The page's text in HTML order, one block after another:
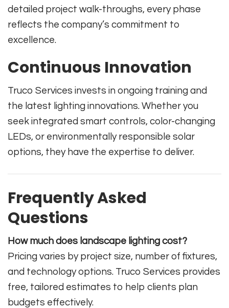
detailed project walk-throughs, every phase
reflects the company’s commitment to
excellence.
Continuous Innovation
Truco Services invests in ongoing training and
the latest lighting innovations. Whether you
seek integrated smart controls, color-changing
LEDs, or environmentally responsible solar
options, they have the expertise to deliver.
Frequently Asked
Questions
How much does landscape lighting cost?
Pricing varies by project size, number of fixtures,
and technology options. Truco Services provides
free, tailored estimates to help clients plan
budgets effectively.